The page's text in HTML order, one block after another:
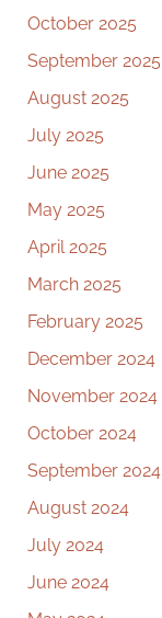
October 2025
September 2025
August 2025
July 2025
June 2025
May 2025
April 2025
March 2025
February 2025
December 2024
November 2024
October 2024
September 2024
August 2024
July 2024
June 2024